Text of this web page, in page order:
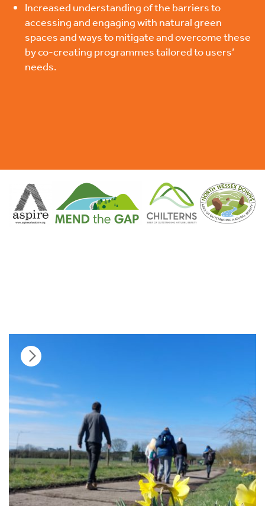
Increased understanding of the barriers to
accessing and engaging with natural green
spaces and ways to mitigate and overcome these
by co-creating programmes tailored to users’
needs.